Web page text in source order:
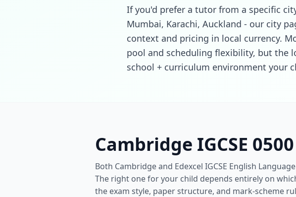
If you'd prefer a tutor from a specific
Mumbai, Karachi, Auckland - our city
context and pricing in local currency.
pool and scheduling flexibility, but the
school + curriculum environment your
Cambridge IGCSE
Both Cambridge and Edexcel IGCSE English
The right one for your child depends entirely on
the exam style, paper structure, and mark-scheme